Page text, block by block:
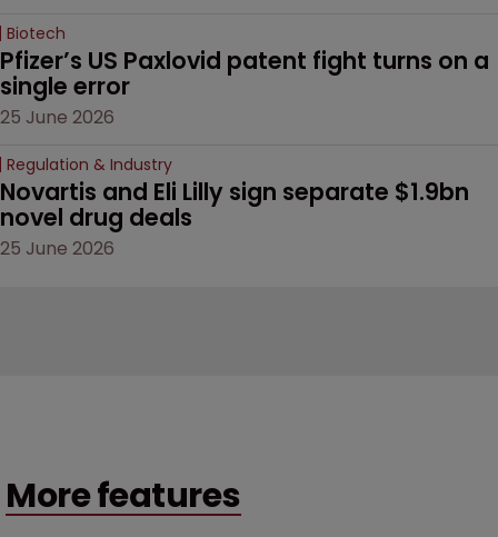
Biotech
Pfizer’s US Paxlovid patent fight turns on a
single error
25 June 2026
Regulation & Industry
Novartis and Eli Lilly sign separate $1.9bn
novel drug deals
25 June 2026
More features